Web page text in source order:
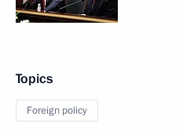
Topics
Foreign policy